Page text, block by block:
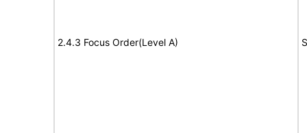
2.4.3 Focus Order(Level A)